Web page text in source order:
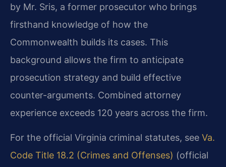
by Mr. Sris, a former prosecutor who brings
firsthand knowledge of how the
Commonwealth builds its cases. This
background allows the firm to anticipate
prosecution strategy and build effective
counter-arguments. Combined attorney
experience exceeds 120 years across the firm.
For the official Virginia criminal statutes, see Va.
Code Title 18.2 (Crimes and Offenses) (official